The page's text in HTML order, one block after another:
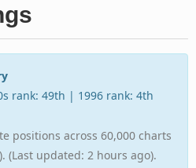
rank: 49th | 1996 rank: 4th
positions across 60,000 charts
(Last updated: 2 hours ago).